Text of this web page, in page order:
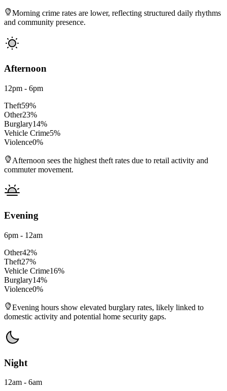
Morning crime rates are lower, reflecting structured daily rhythms
and community presence.
Afternoon
12pm - 6pm
Theft59%
Other23%
Burglary14%
Vehicle Crime5%
Violence0%
Afternoon sees the highest theft rates due to retail activity and
commuter movement.
Evening
6pm - 12am
Other42%
Theft27%
Vehicle Crime16%
Burglary14%
Violence0%
Evening hours show elevated burglary rates, likely linked to
domestic activity and potential home security gaps.
Night
12am - 6am